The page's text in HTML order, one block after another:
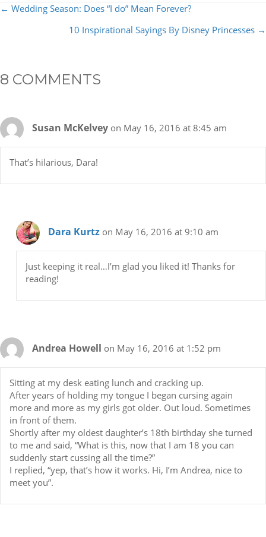
POSTS
NAVIGATION
← Wedding Season: Does “I do” Mean Forever?
10 Inspirational Sayings By Disney Princesses →
8 COMMENTS
Susan McKelvey on May 16, 2016 at 8:45 am
That’s hilarious, Dara!
Dara Kurtz on May 16, 2016 at 9:10 am
Just keeping it real…I’m glad you liked it! Thanks for
reading!
Andrea Howell on May 16, 2016 at 1:52 pm
Sitting at my desk eating lunch and cracking up.
After years of holding my tongue I began cursing again
more and more as my girls got older. Out loud. Sometimes
in front of them.
Shortly after my oldest daughter’s 18th birthday she turned
to me and said, “What is this, now that I am 18 you can
suddenly start cussing all the time?”
I replied, “yep, that’s how it works. Hi, I’m Andrea, nice to
meet you”.